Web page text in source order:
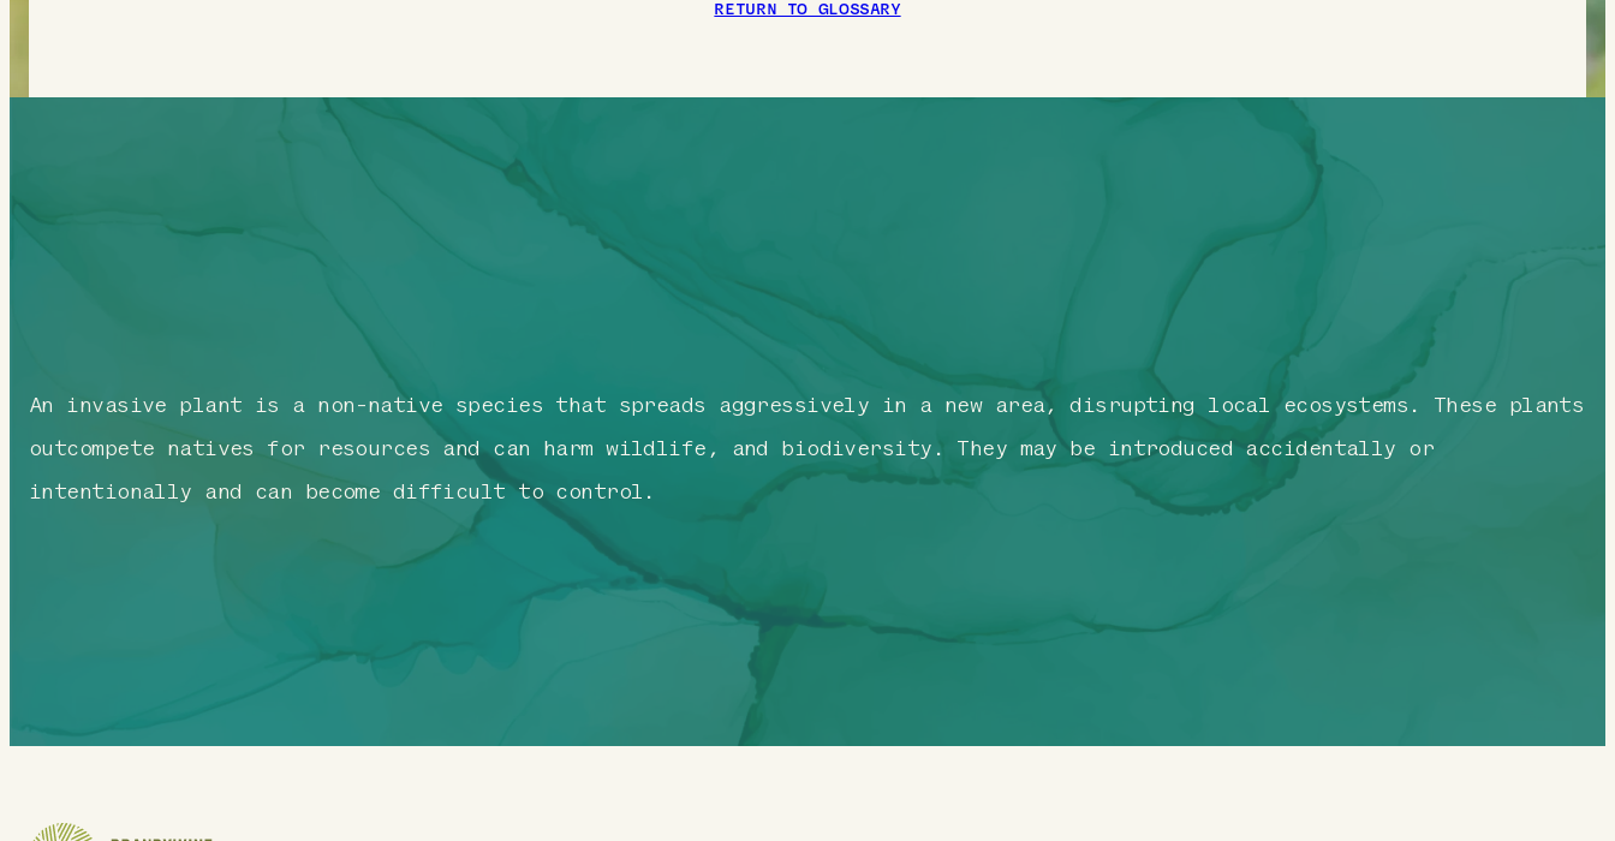
RETURN TO GLOSSARY
An invasive plant is a non-native species that spreads aggressively in a new area, disrupting local ecosystems. These plants
outcompete natives for resources and can harm wildlife, and biodiversity. They may be introduced accidentally or
intentionally and can become difficult to control.